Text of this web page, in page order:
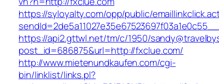
https://syloyalty.com/opp/public/
https://api2.gttwl.net/tm/c/1950/
post_id=686875&url=http://fxclue.com/
http://www.mietenundkaufen.com/cgi-
bin/linklist/links.pl?